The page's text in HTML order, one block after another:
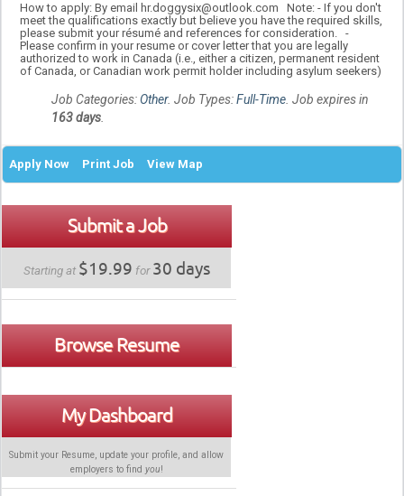
How to apply: By email hr.doggysix@outlook.com Note: - If you don't
meet the qualifications exactly but believe you have the required skills,
please submit your résumé and references for consideration. -
Please confirm in your resume or cover letter that you are legally
authorized to work in Canada (i.e., either a citizen, permanent resident
of Canada, or Canadian work permit holder including asylum seekers)
Job Categories: Other. Job Types:Full-Time . Job expires in
163 days
Apply Now Print Job View Map
Submit a Job
Starting at $19.99 for30 days
Browse Resume
My Dashboard
Submit your Resume, update your profile, and allow
employers to find you!